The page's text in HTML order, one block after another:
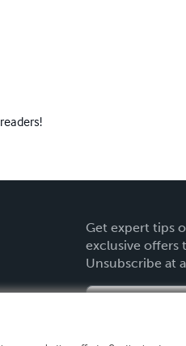
Get expert tips
exclusive offers
Unsubscribe at